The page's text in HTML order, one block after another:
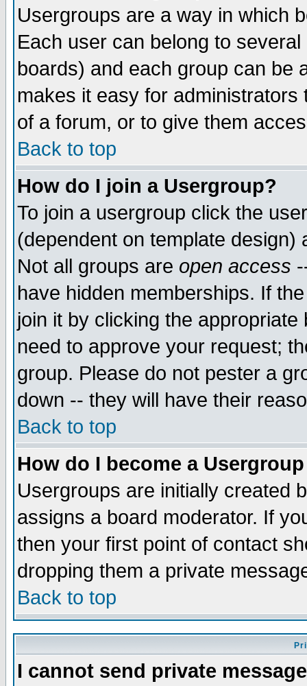
Usergroups are a way in which
Each user can belong to
boards) and each group can be
makes it easy for
of a forum, or to give them
Back to top
How do I join a Usergroup?
To join a usergroup click the
(dependent on template
Not all groups are open access
have hidden memberships. If
join it by clicking the
need to approve your request;
group. Please do not pester a
down -- they will have their
Back to top
How do I become a
Usergroups are initially created
assigns a board moderator. If
then your first point of contact
dropping them a private
Back to top
I cannot send private